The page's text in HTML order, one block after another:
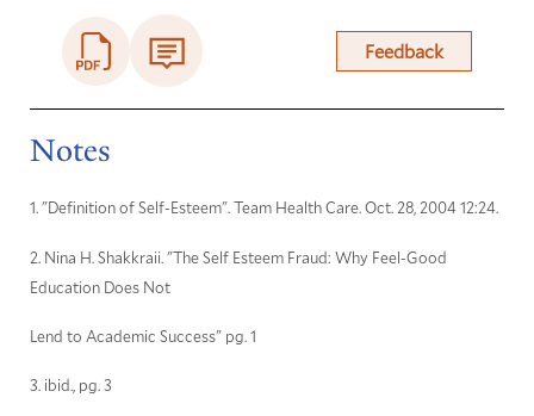
Feedback
Notes
1. "Definition of Self-Esteem". Team Health Care. Oct. 28, 2004 12:24.
2. Nina H. Shakkraii. "The Self Esteem Fraud: Why Feel-Good
Education Does Not
Lend to Academic Success" pg. 1
3. ibid., pg. 3